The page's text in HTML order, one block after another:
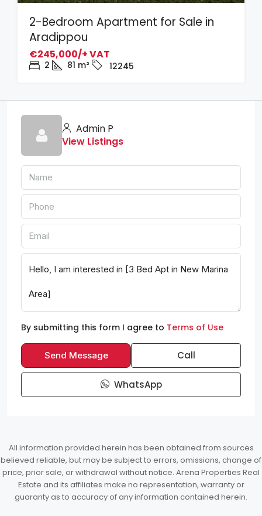
2-Bedroom Apartment for Sale in
Aradippou
€245,000/+ VAT
2 81 m² 12245
Admin P
View Listings
By submitting this form I agree to Terms of Use
Send Message Call
WhatsApp
All information provided herein has been obtained from sources
believed reliable, but may be subject to errors, omissions, change of
price, prior sale, or withdrawal without notice. Arena Properties Real
Estate and its affiliates make no representation, warranty or
guaranty as to accuracy of any information contained herein.